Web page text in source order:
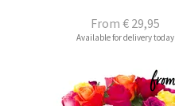
From € 29,95
Available for delivery today